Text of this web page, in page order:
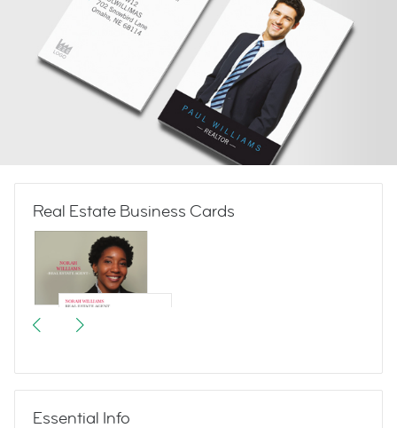
Real Estate Business Cards
Welcome Home
Essential Info